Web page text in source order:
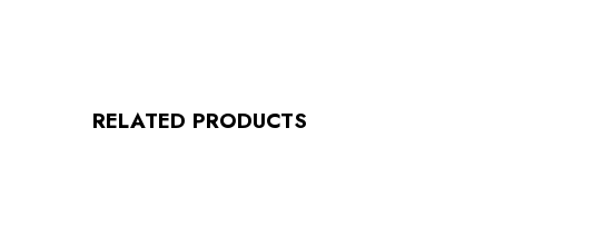
RELATED PRODUCTS